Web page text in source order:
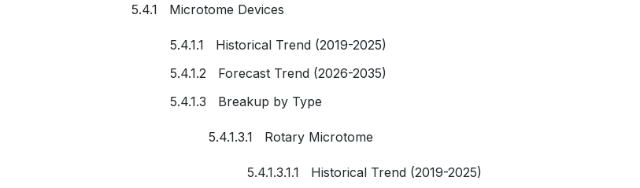
5.4.1 Microtome Devices
5.4.1.1 Historical Trend (2019-2025)
5.4.1.2 Forecast Trend (2026-2035)
5.4.1.3 Breakup by Type
5.4.1.3.1 Rotary Microtome
5.4.1.3.1.1 Historical Trend (2019-2025)